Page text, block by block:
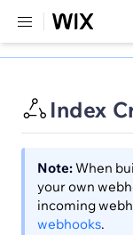
Index
Note:When
your own
incoming
webhooks.